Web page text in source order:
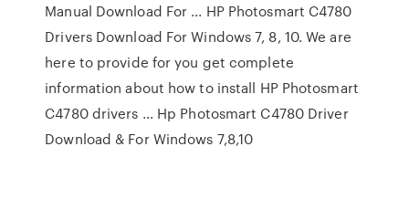
Manual Download For ... HP Photosmart C4780
Drivers Download For Windows 7, 8, 10. We are
here to provide for you get complete
information about how to install HP Photosmart
C4780 drivers ... Hp Photosmart C4780 Driver
Download & For Windows 7,8,10